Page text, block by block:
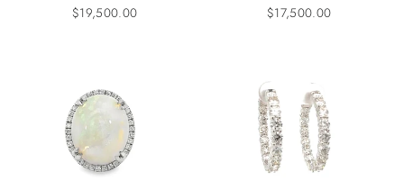
$19,500.00
$17,500.00